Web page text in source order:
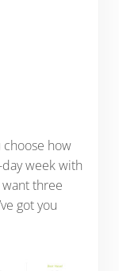
how
week with
three
got you